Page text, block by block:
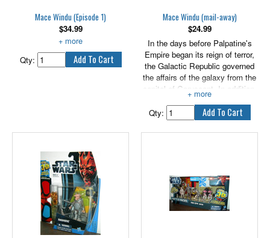
Mace Windu (Episode 1)
$34.99
With Lightsaber and Jedi Cloak.
Qty:
Mace Windu (mail-away)
$24.99
In the days before Palpatine's
Empire began its reign of terror,
the Galactic Republic governed
the affairs of the galaxy from the
capital of Coruscant. In addition,
the city-planet was also the seat
of the legendary 12-member Jedi
Council. Wisdom and experience
were equally as important as
member of the Jedi Council, was
especially honored and revered
throughout the Galactic Republic.
Qty: